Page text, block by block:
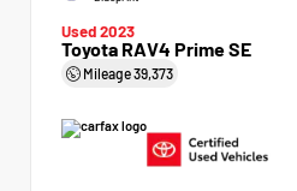
Used 2023
Toyota RAV4 Prime SE
Mileage39,373